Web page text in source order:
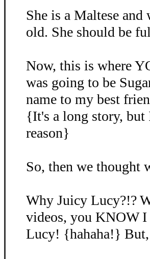
She is a Maltese
old. She should be
Now, this is where
was going to be
name to my best
{It's a long story, but
reason}
So, then we thought
Why Juicy Lucy?!?
videos, you KNOW I
Lucy! {hahaha!}